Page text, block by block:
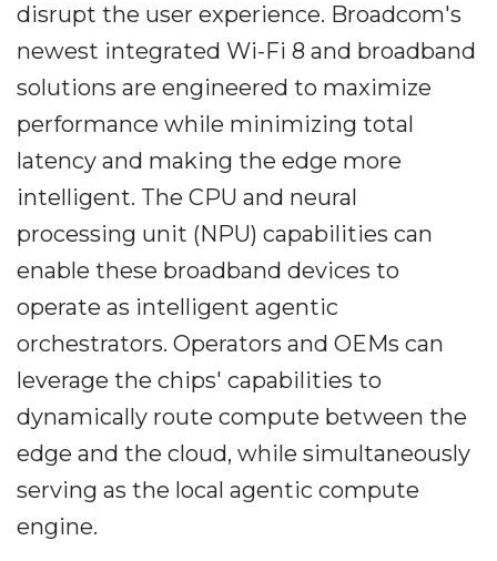
disrupt the user experience. Broadcom's
newest integrated Wi-Fi 8 and broadband
solutions are engineered to maximize
performance while minimizing total
latency and making the edge more
intelligent. The CPU and neural
processing unit (NPU) capabilities can
enable these broadband devices to
operate as intelligent agentic
orchestrators. Operators and OEMs can
leverage the chips' capabilities to
dynamically route compute between the
edge and the cloud, while simultaneously
serving as the local agentic compute
engine.